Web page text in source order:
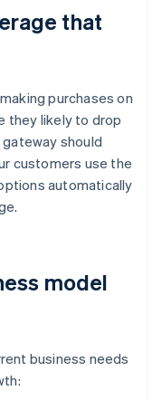
that
purchases on
they likely to drop
should
customers use the
automatically
model
business needs